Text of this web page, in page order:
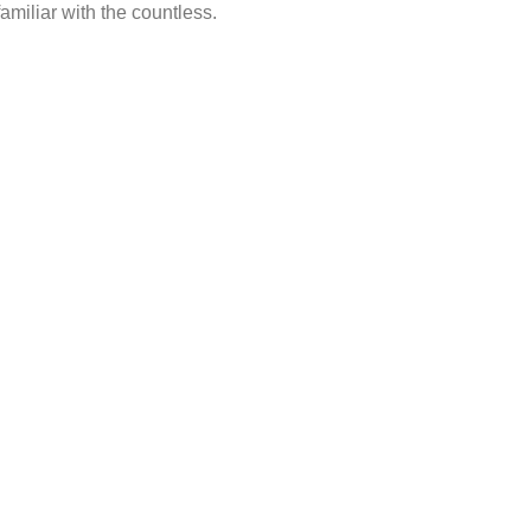
with the countless.